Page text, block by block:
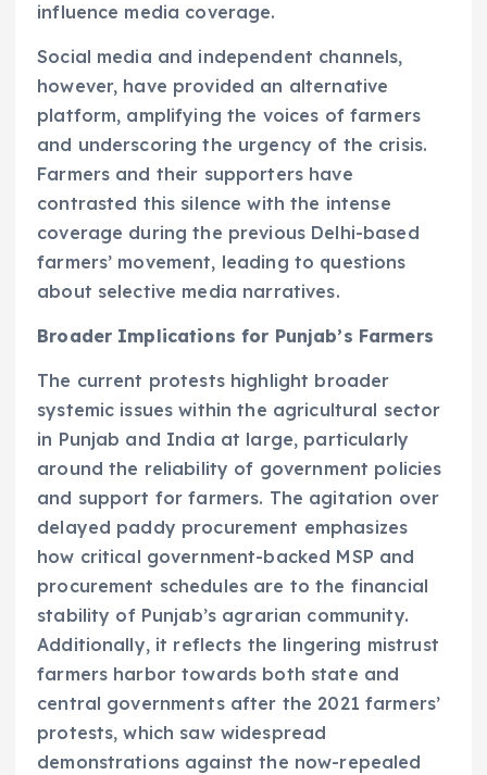
influence media coverage.
Social media and independent channels,
however, have provided an alternative
platform, amplifying the voices of farmers
and underscoring the urgency of the crisis.
Farmers and their supporters have
contrasted this silence with the intense
coverage during the previous Delhi-based
farmers’ movement, leading to questions
about selective media narratives.
Broader Implications for Punjab’s Farmers
The current protests highlight broader
systemic issues within the agricultural sector
in Punjab and India at large, particularly
around the reliability of government policies
and support for farmers. The agitation over
delayed paddy procurement emphasizes
how critical government-backed MSP and
procurement schedules are to the financial
stability of Punjab’s agrarian community.
Additionally, it reflects the lingering mistrust
farmers harbor towards both state and
central governments after the 2021 farmers’
protests, which saw widespread
demonstrations against the now-repealed